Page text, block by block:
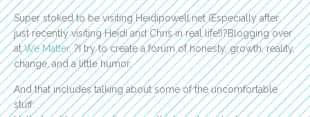
Super stoked to be visiting Heidipowell.net (Especially after
just recently visiting Heidi and Chris in real life!)?Blogging over
atWe Matter, ?I try to create a forum of honesty, growth, reality,
change, and a little humor.
And that includes talking about some of the uncomfortable
stuff: